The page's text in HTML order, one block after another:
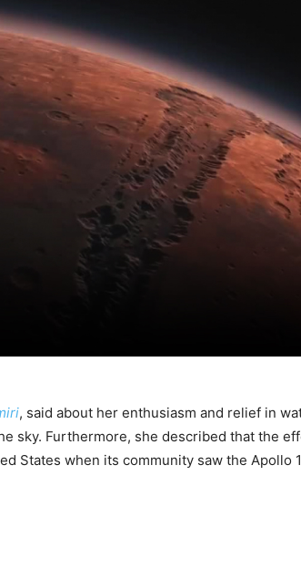
, said about her enthusiasm and relief in
sky. Furthermore, she described that the
States when its community saw the Apollo